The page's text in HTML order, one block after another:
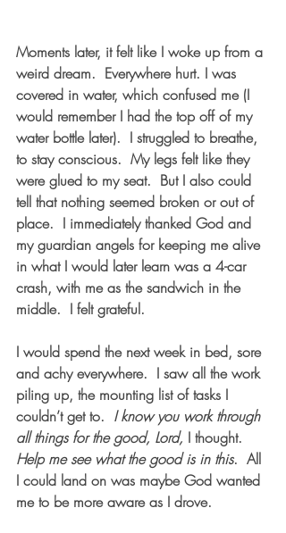
Moments later, it felt like I woke up from a
weird dream.  Everywhere hurt. I was
covered in water, which confused me (I
would remember I had the top off of my
water bottle later).  I struggled to breathe,
to stay conscious.  My legs felt like they
were glued to my seat.  But I also could
tell that nothing seemed broken or out of
place.  I immediately thanked God and
my guardian angels for keeping me alive
in what I would later learn was a 4-car
crash, with me as the sandwich in the
middle.  I felt grateful.
I would spend the next week in bed, sore
and achy everywhere.  I saw all the work
piling up, the mounting list of tasks I
couldn’t get to. I know you work through
all things for the good, Lord, I thought.
Help me see what the good is in this.  All
I could land on was maybe God wanted
me to be more aware as I drove.